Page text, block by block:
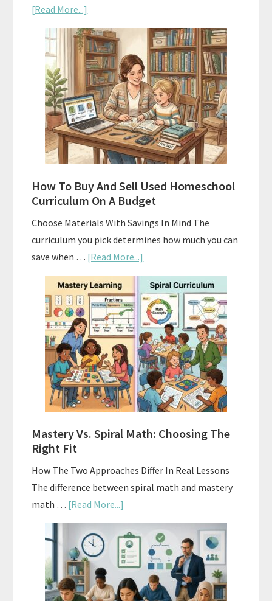
[Read More...]
Subscription
Boxes
As
Curriculum:
What
Actually
Works
How To Buy And Sell Used Homeschool
Curriculum On A Budget
Choose Materials With Savings In Mind The
curriculum you pick determines how much you can
save when … [Read More...]
How
To
Buy
And
Sell
Used
Homeschool
Curriculum
On
A
Mastery Vs. Spiral Math: Choosing The
Right Fit
How The Two Approaches Differ In Real Lessons
The difference between spiral math and mastery
math … [Read More...]
Mastery
Vs.
Spiral
Math:
Choosing